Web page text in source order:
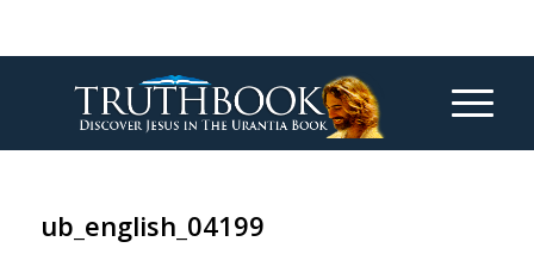
ub_english_04199